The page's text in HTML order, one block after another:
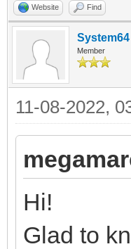
Website Find
System64
Member
11-08-2022,
Hi!
Glad to